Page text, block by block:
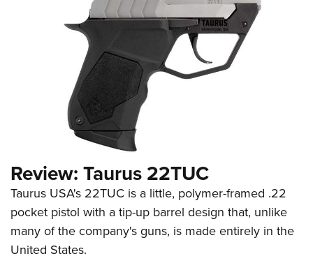
Review: Taurus 22TUC
Taurus USA's 22TUC is a little, polymer-framed .22
pocket pistol with a tip-up barrel design that, unlike
many of the company's guns, is made entirely in the
United States.